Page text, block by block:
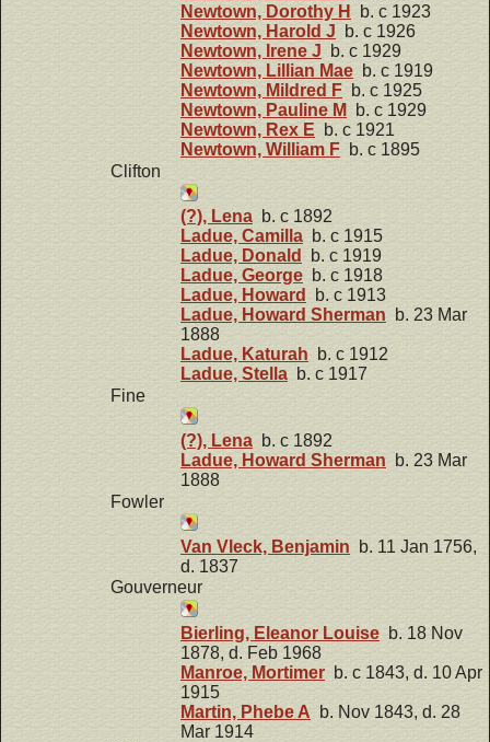
Newtown, Dorothy H
b. c 1923
Newtown, Harold J b. c 1926
Newtown, Irene J b. c 1929
Newtown, Lillian Mae b. c 1919
Newtown, Mildred F b. c 1925
Newtown, Pauline M
b. c 1929
Newtown, Rex E b. c 1921
Newtown, William F b. c 1895
Clifton
(?), Lena b. c 1892
Ladue, Camilla b. c 1915
Ladue, Donald
b. c 1919
Ladue, George b. c 1918
Ladue, Howard
b. c 1913
Ladue, Howard Sherman b. 23 Mar
1888
Ladue, Katurah b. c 1912
Ladue, Stella b. c 1917
Fine
(?), Lena b. c 1892
Ladue, Howard Sherman b. 23 Mar
1888
Fowler
Van Vleck, Benjamin b. 11 Jan 1756,
d. 1837
Gouverneur
Bierling, Eleanor Louise b. 18 Nov
1878, d. Feb 1968
Manroe, Mortimer b. c 1843, d. 10 Apr
1915
Martin, Phebe A b. Nov 1843, d. 28
Mar 1914